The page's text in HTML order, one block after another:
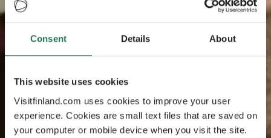
Consent Details About
This website uses cookies
Visitfinland.com uses cookies to improve your user
experience. Cookies are small text files that are saved on
your computer or mobile device when you visit the site.